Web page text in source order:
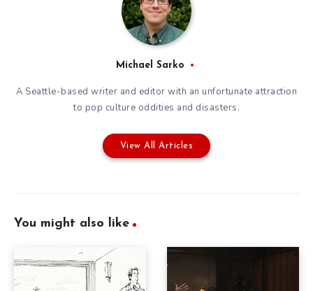
Michael Sarko
A Seattle-based writer and editor with an unfortunate attraction
to pop culture oddities and disasters.
View All Articles
You might also like